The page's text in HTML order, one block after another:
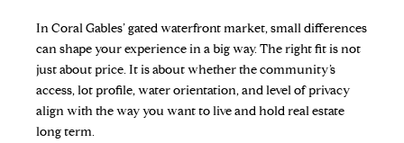
In Coral Gables’ gated waterfront market, small differences
can shape your experience in a big way. The right fit is not
just about price. It is about whether the community’s
access, lot profile, water orientation, and level of privacy
align with the way you want to live and hold real estate
long term.